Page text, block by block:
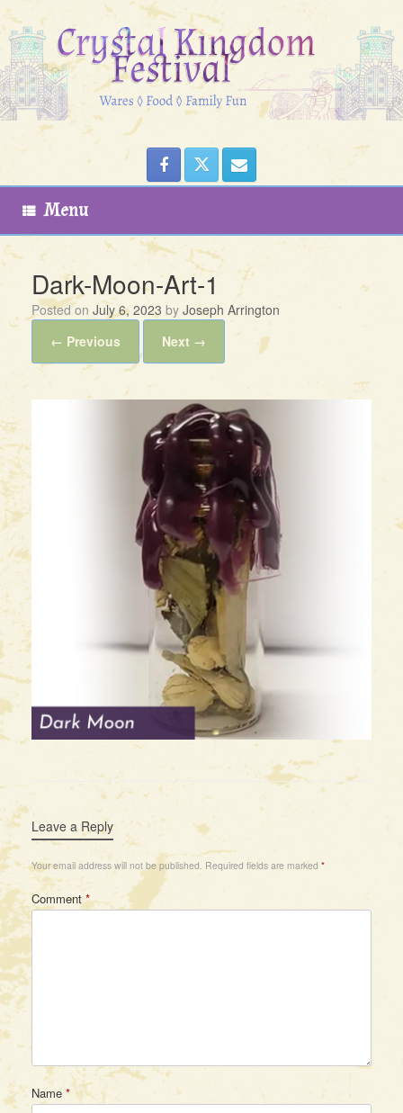
Skip
to
content
Menu
Dark-Moon-Art-1
Posted on July 6, 2023 by Joseph Arrington
← Previous
Next →
Leave a Reply
Your email address will not be published. Required fields are marked *
Comment*
Name *